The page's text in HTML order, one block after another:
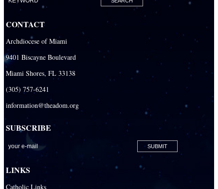
Our Lady of Lourdes Catholic School
Our Lady Of The Holy Rosary - St. Richard School (North Campus)
Our Lady Of The Holy Rosary - St. Richard School (South Campus)
Our Lady of the Lakes Catholic School
Our Lady Queen of Martyrs Catholic School
Redemptoris Mater Archdiocesan Missionary Seminary
Seton Ridge Pre-School at St. Elizabeth Ann Seton
St. Agatha Catholic School
St. Agnes Catholic Academy
St. Ambrose Catholic School
CONTACT
Archdiocese of Miami
9401 Biscayne Boulevard
Miami Shores, FL 33138
(305) 757-6241
information@theadom.org
SUBSCRIBE
LINKS
Catholic Links